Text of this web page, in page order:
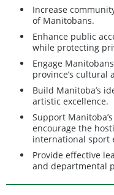
Increase
of Manitobans.
Enhance public
while protecting
Engage
province’s cultural
Build Manitoba’s
artistic excellence.
Support
encourage the
international sport
Provide effective
and departmental